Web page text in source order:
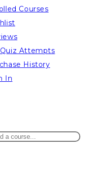
Courses
Attempts
History
In